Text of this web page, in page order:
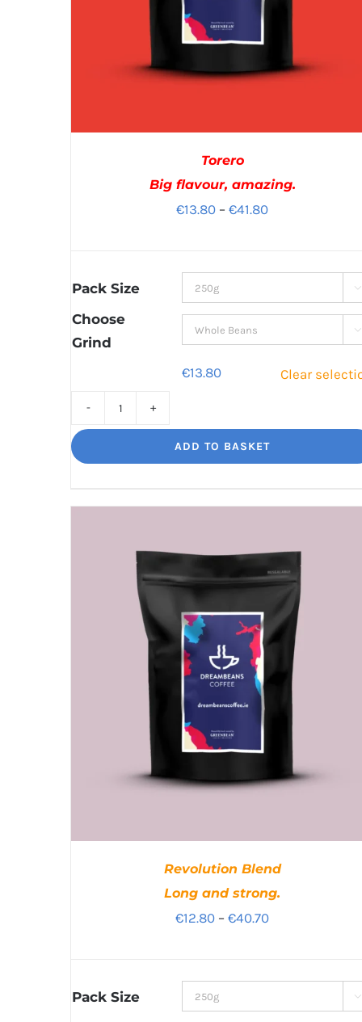
Torero
Big flavour, amazing.
€13.80 – €41.80Price
Pack Size 
Choose
Grind

€13.80 Clear
flavour,
ADD TO BASKET
Revolution Blend
Long and strong.
€12.80 – €40.70Price
Pack Size 